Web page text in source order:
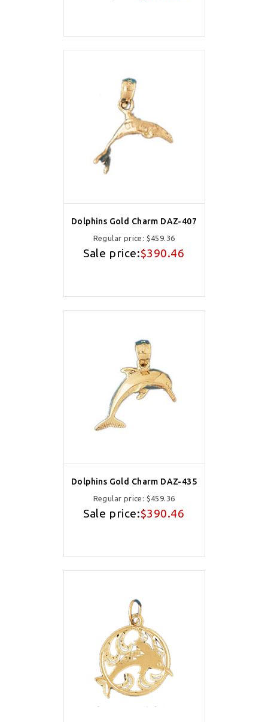
Dolphins Gold Charm DAZ-407
Regular price: $459.36
Sale price:$390.46
Dolphins Gold Charm DAZ-435
Regular price: $459.36
Sale price:$390.46